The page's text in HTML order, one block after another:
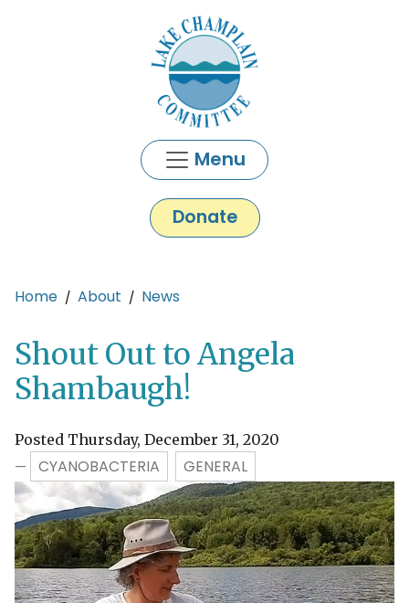
Menu
Donate
Main content
Home About News
Shout Out to Angela
Shambaugh!
Posted Thursday, December 31, 2020
—
CYANOBACTERIA GENERAL